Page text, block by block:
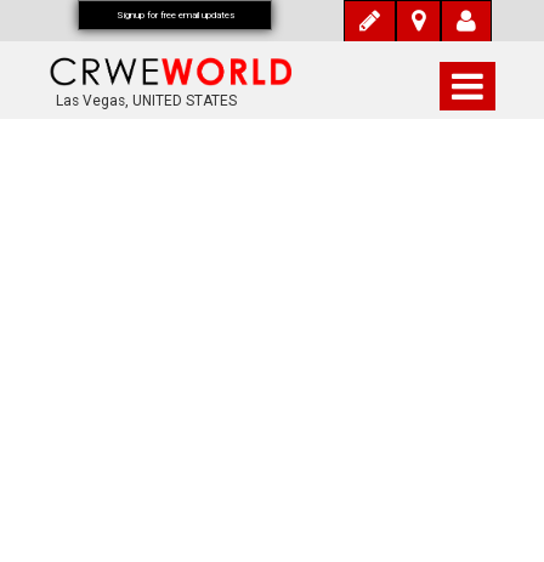
Las Vegas, UNITED STATES
Signup for free email updates